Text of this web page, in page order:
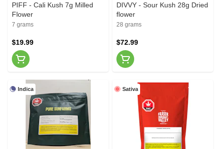
PIFF - Cali Kush 7g Milled
Flower
7 grams
$19.99
DIVVY - Sour Kush 28g Dried
flower
28 grams
$72.99
Indica Sativa